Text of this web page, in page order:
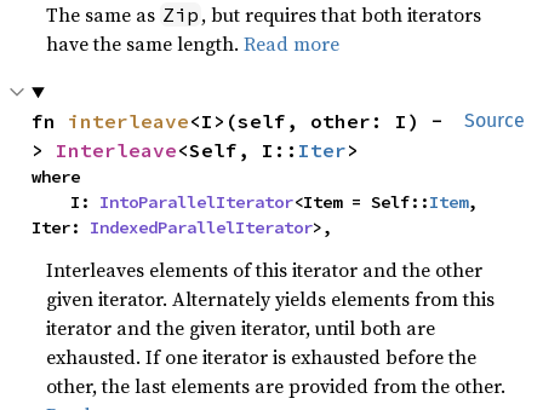
The same as Zip , but requires that both iterators
have the same length.Read more
Source
fn interleave<I>(self, other: I) -
> Interleave<Self, I:: Iter>
where
    I:
IntoParallelIterator<Item = Self::Item,
Iter: IndexedParallelIterator>,
Interleaves elements of this iterator and the other
given iterator. Alternately yields elements from this
iterator and the given iterator, until both are
exhausted. If one iterator is exhausted before the
other, the last elements are provided from the other.